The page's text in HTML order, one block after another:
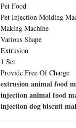
Pet Food
Pet Injection Molding
Making Machine
Various Shape
Extrusion
1 Set
Provide Free Of Charge
extrusion animal food
injection animal food
injection dog biscuit